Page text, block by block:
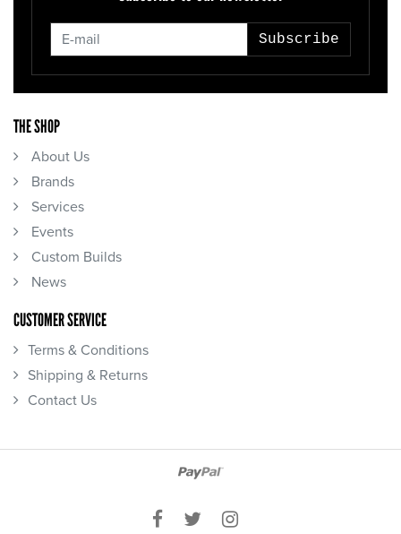
Subscribe
THE SHOP
About Us
Brands
Services
Events
Custom Builds
News
CUSTOMER SERVICE
Terms & Conditions
Shipping & Returns
Contact Us